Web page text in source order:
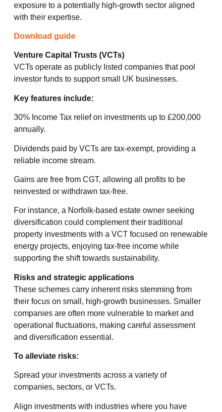
exposure to a potentially high-growth sector aligned
with their expertise.
Download guide
Venture Capital Trusts (VCTs)
VCTs operate as publicly listed companies that pool
investor funds to support small UK businesses.
Key features include:
30% Income Tax relief on investments up to £200,000
annually.
Dividends paid by VCTs are tax-exempt, providing a
reliable income stream.
Gains are free from CGT, allowing all profits to be
reinvested or withdrawn tax-free.
For instance, a Norfolk-based estate owner seeking
diversification could complement their traditional
property investments with a VCT focused on renewable
energy projects, enjoying tax-free income while
supporting the shift towards sustainability.
Risks and strategic applications
These schemes carry inherent risks stemming from
their focus on small, high-growth businesses. Smaller
companies are often more vulnerable to market and
operational fluctuations, making careful assessment
and diversification essential.
To alleviate risks:
Spread your investments across a variety of
companies, sectors, or VCTs.
Align investments with industries where you have